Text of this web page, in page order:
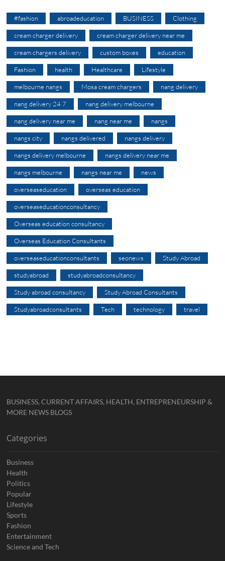
#fashion abroadeducation BUSINESS Clothing
cream charger delivery cream charger delivery near me
cream chargers delivery custom boxes education
Fashion health Healthcare Lifestyle
melbourne nangs Mosa cream chargers nang delivery
nang delivery 24 7 nang delivery melbourne
nang delivery near me nang near me nangs
nangs city nangs delivered nangs delivery
nangs delivery melbourne nangs delivery near me
nangs melbourne nangs near me news
overseaseducation overseas education
overseaseducationconsultancy
Overseas education consultancy
Overseas Education Consultants
overseaseducationconsultants seonews Study Abroad
studyabroad studyabroadconsultancy
Study abroad consultancy Study Abroad Consultants
Studyabroadconsultants Tech technology travel
BUSINESS, CURRENT AFFAIRS, HEALTH, ENTREPRENEURSHIP &
MORE NEWS BLOGS
Categories
Business
Health
Politics
Popular
Lifestyle
Sports
Fashion
Entertainment
Science and Tech